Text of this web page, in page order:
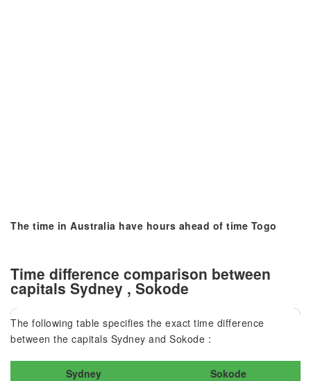
The time in Australia have hours ahead of time Togo
Time difference comparison between
capitals Sydney , Sokode
The following table specifies the exact time difference
between the capitals Sydney and Sokode :
Sydney
Sokode